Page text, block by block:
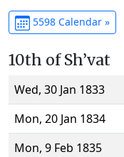
5598 Calendar »
10th of Sh’vat
Wed, 30 Jan 1833
Mon, 20 Jan 1834
Mon, 9 Feb 1835